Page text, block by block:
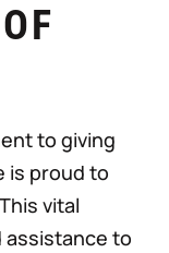
to giving
is proud to
vital
to